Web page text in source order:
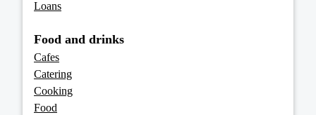
Loans
Food and drinks
Cafes
Catering
Cooking
Food